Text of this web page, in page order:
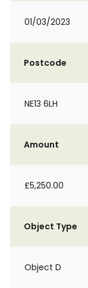
01/03/2023
Postcode
NE13 6LH
Amount
£5,250.00
Object Type
Object D